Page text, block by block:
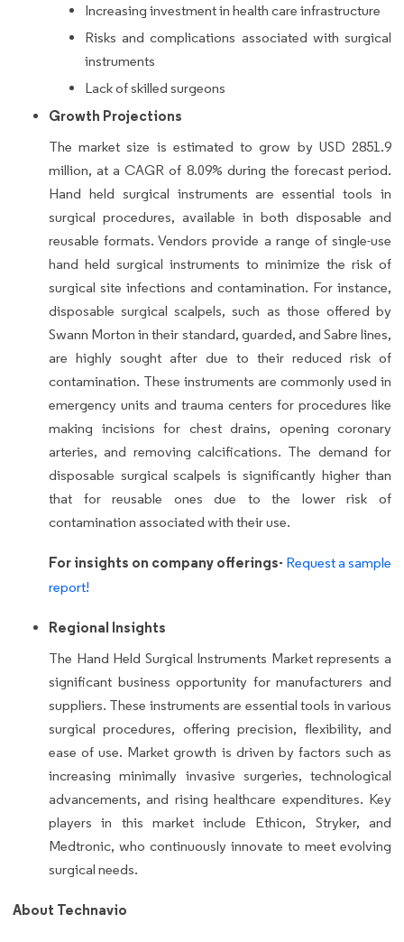
Increasing investment in health care infrastructure
Risks and complications associated with surgical
instruments
Lack of skilled surgeons
Growth Projections
The market size is estimated to grow by USD 2851.9
million, at a CAGR of 8.09% during the forecast period.
Hand held surgical instruments are essential tools in
surgical procedures, available in both disposable and
reusable formats. Vendors provide a range of single-use
hand held surgical instruments to minimize the risk of
surgical site infections and contamination. For instance,
disposable surgical scalpels, such as those offered by
Swann Morton in their standard, guarded, and Sabre lines,
are highly sought after due to their reduced risk of
contamination. These instruments are commonly used in
emergency units and trauma centers for procedures like
making incisions for chest drains, opening coronary
arteries, and removing calcifications. The demand for
disposable surgical scalpels is significantly higher than
that for reusable ones due to the lower risk of
contamination associated with their use.
For insights on company offerings- Request a sample
report!
Regional Insights
The Hand Held Surgical Instruments Market represents a
significant business opportunity for manufacturers and
suppliers. These instruments are essential tools in various
surgical procedures, offering precision, flexibility, and
ease of use. Market growth is driven by factors such as
increasing minimally invasive surgeries, technological
advancements, and rising healthcare expenditures. Key
players in this market include Ethicon, Stryker, and
Medtronic, who continuously innovate to meet evolving
surgical needs.
About Technavio